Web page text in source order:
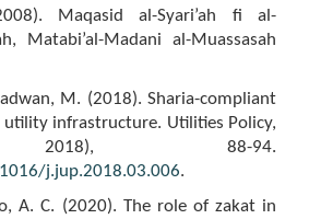
Maqasid al-Syari’ah fi al-
Matabi’al-Madani al-Muassasah
M. (2018). Sharia-compliant
infrastructure. Utilities Policy,
2018), 88-94.
j.jup.2018.03.006.
A. C. (2020). The role of zakat in